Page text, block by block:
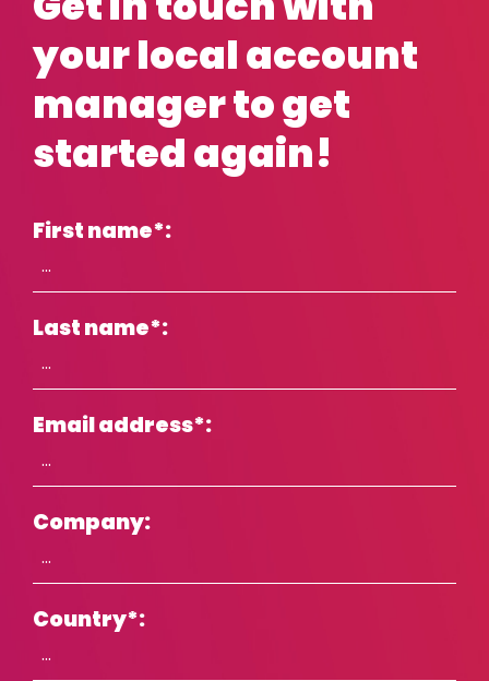
your local account
manager to get
started again!
First name*:
Last name*:
Email address*:
Company:
Country*: